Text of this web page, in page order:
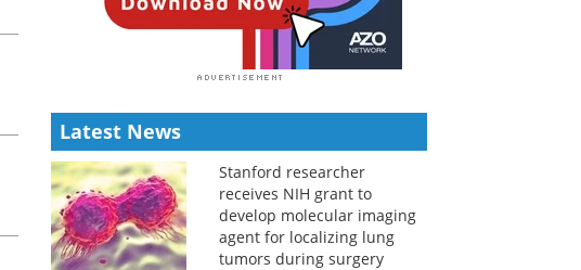
Latest News
Stanford researcher
receives NIH grant to
develop molecular imaging
agent for localizing lung
tumors during surgery